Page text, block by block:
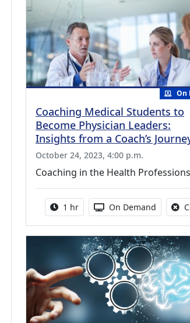
On
Coaching Medical Students to
Become Physician Leaders:
Insights from a Coach’s
October 24, 2023, 4:00 p.m.
Coaching in the Health Professions
Activity duration:
1 hr Activity Available
On Demand